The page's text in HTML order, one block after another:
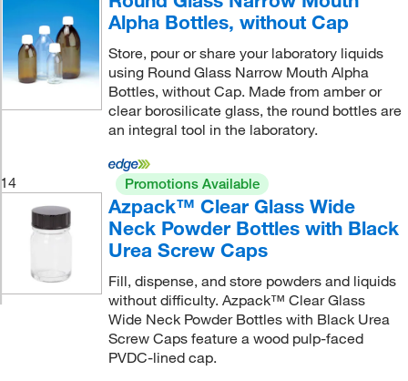
Alpha Bottles, without Cap
Store, pour or share your laboratory liquids
using Round Glass Narrow Mouth Alpha
Bottles, without Cap. Made from amber or
clear borosilicate glass, the round bottles are
an integral tool in the laboratory.
14 Promotions Available
Azpack™ Clear Glass Wide
Neck Powder Bottles with Black
Urea Screw Caps
Fill, dispense, and store powders and liquids
without difficulty. Azpack™ Clear Glass
Wide Neck Powder Bottles with Black Urea
Screw Caps feature a wood pulp-faced
PVDC-lined cap.